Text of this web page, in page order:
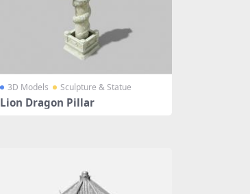
3D Models Sculpture & Statue
Lion Dragon Pillar